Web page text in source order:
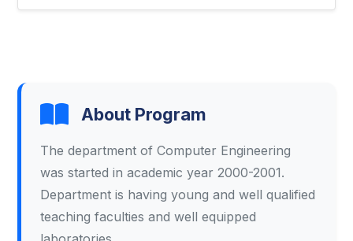
About Program
The department of Computer Engineering
was started in academic year 2000-2001.
Department is having young and well qualified
teaching faculties and well equipped